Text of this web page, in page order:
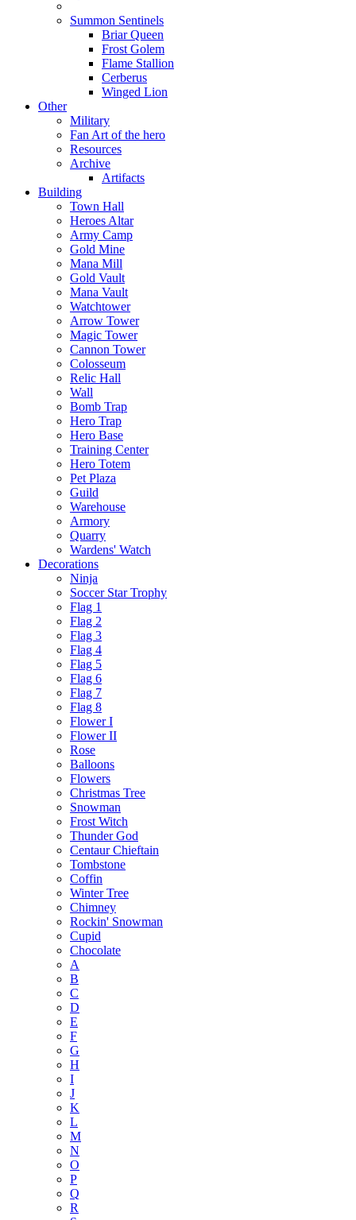
Summon Sentinels
Briar Queen
Frost Golem
Flame Stallion
Cerberus
Winged Lion
Other
Military
Fan Art of the hero
Resources
Archive
Artifacts
Building
Town Hall
Heroes Altar
Army Camp
Gold Mine
Mana Mill
Gold Vault
Mana Vault
Watchtower
Arrow Tower
Magic Tower
Cannon Tower
Colosseum
Relic Hall
Wall
Bomb Trap
Hero Trap
Hero Base
Training Center
Hero Totem
Pet Plaza
Guild
Warehouse
Armory
Quarry
Wardens' Watch
Decorations
Ninja
Soccer Star Trophy
Flag 1
Flag 2
Flag 3
Flag 4
Flag 5
Flag 6
Flag 7
Flag 8
Flower I
Flower II
Rose
Balloons
Flowers
Christmas Tree
Snowman
Frost Witch
Thunder God
Centaur Chieftain
Tombstone
Coffin
Winter Tree
Chimney
Rockin' Snowman
Cupid
Chocolate
A
B
C
D
E
F
G
H
I
J
K
L
M
N
O
P
Q
R